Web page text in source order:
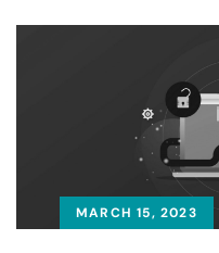
MARCH 15, 2023